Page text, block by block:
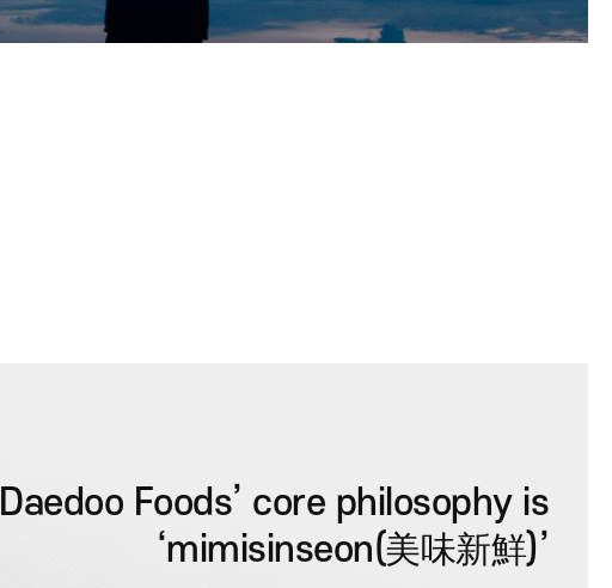
Daedoo Foods’ core philosophy is
‘mimisinseon(美味新鮮)’